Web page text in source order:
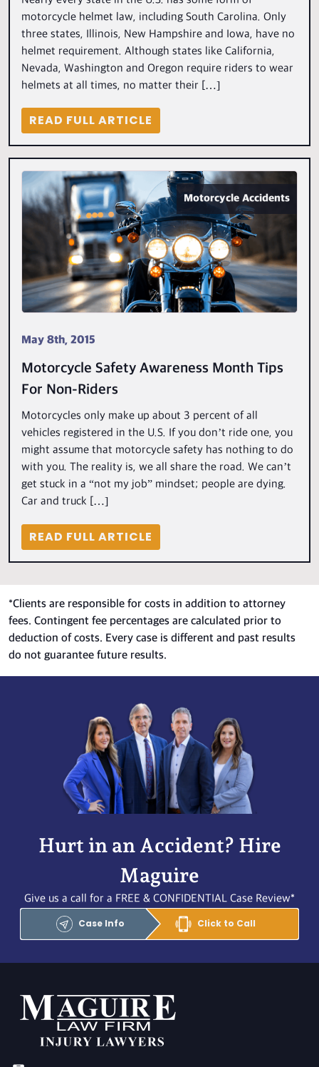
motorcycle helmet law, including South Carolina. Only
three states, Illinois, New Hampshire and Iowa, have no
helmet requirement. Although states like California,
Nevada, Washington and Oregon require riders to wear
helmets at all times, no matter their […]
READ FULL ARTICLE
Motorcycle Accidents
May 8th, 2015
Motorcycle Safety Awareness Month Tips
For Non-Riders
Motorcycles only make up about 3 percent of all
vehicles registered in the U.S. If you don’t ride one, you
might assume that motorcycle safety has nothing to do
with you. The reality is, we all share the road. We can’t
get stuck in a “not my job” mindset; people are dying.
Car and truck […]
READ FULL ARTICLE
*Clients are responsible for costs in addition to attorney
fees. Contingent fee percentages are calculated prior to
deduction of costs. Every case is different and past results
do not guarantee future results.
Hurt in an Accident? Hire
Maguire
Give us a call for a FREE & CONFIDENTIAL Case Review*
Case Info Click to Call